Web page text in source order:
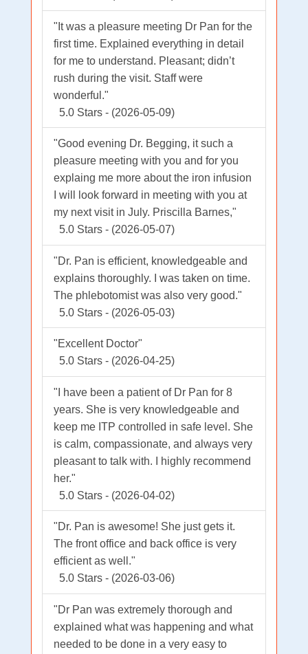
"It was a pleasure meeting Dr Pan for the
first time. Explained everything in detail
for me to understand. Pleasant; didn’t
rush during the visit. Staff were
wonderful."
5.0 Stars - (2026-05-09)
"Good evening Dr. Begging, it such a
pleasure meeting with you and for you
explaing me more about the iron infusion
I will look forward in meeting with you at
my next visit in July. Priscilla Barnes,"
5.0 Stars - (2026-05-07)
"Dr. Pan is efficient, knowledgeable and
explains thoroughly. I was taken on time.
The phlebotomist was also very good."
5.0 Stars - (2026-05-03)
"Excellent Doctor"
5.0 Stars - (2026-04-25)
"I have been a patient of Dr Pan for 8
years. She is very knowledgeable and
keep me ITP controlled in safe level. She
is calm, compassionate, and always very
pleasant to talk with. I highly recommend
her."
5.0 Stars - (2026-04-02)
"Dr. Pan is awesome! She just gets it.
The front office and back office is very
efficient as well."
5.0 Stars - (2026-03-06)
"Dr Pan was extremely thorough and
explained what was happening and what
needed to be done in a very easy to